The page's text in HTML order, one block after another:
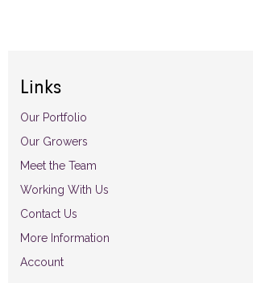
Links
Our Portfolio
Our Growers
Meet the Team
Working With Us
Contact Us
More Information
Account